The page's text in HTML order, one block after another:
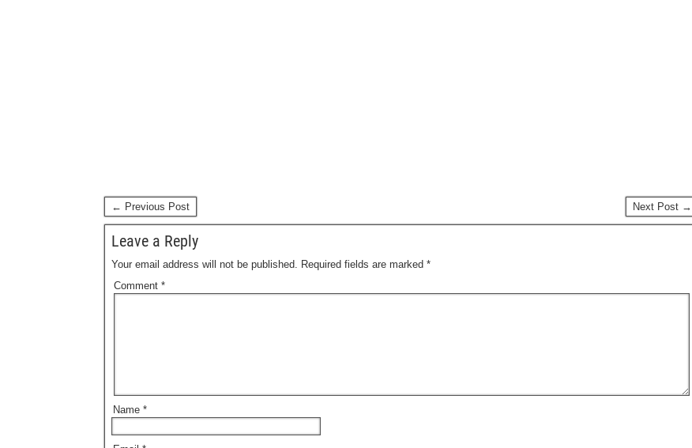
← Previous Post Next Post →
Leave a Reply
Your email address will not be published. Required fields are marked *
Comment *
Name *